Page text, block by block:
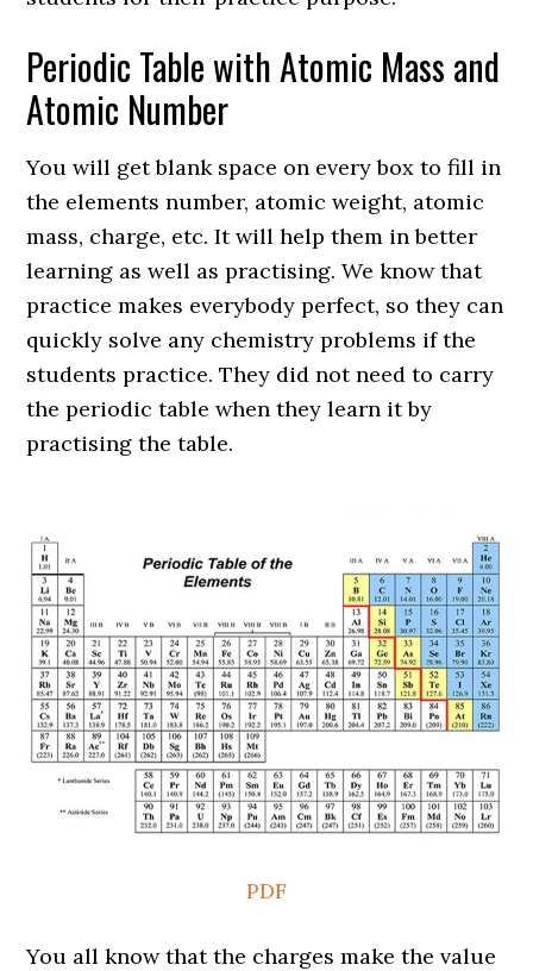
Periodic Table with Atomic Mass and
Atomic Number
You will get blank space on every box to fill in
the elements number, atomic weight, atomic
mass, charge, etc. It will help them in better
learning as well as practising. We know that
practice makes everybody perfect, so they can
quickly solve any chemistry problems if the
students practice. They did not need to carry
the periodic table when they learn it by
practising the table.
PDF
You all know that the charges make the value